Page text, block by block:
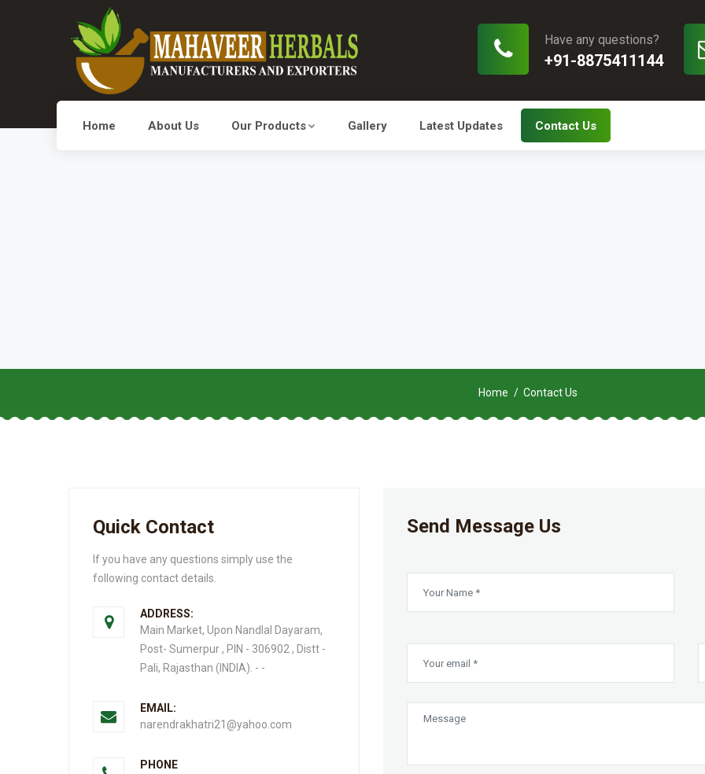
Have any questions?
+91-8875411144
Home About Us Our Products Gallery Latest Updates Contact Us
Home Contact Us
Quick Contact
If you have any questions simply use the
following contact details.
ADDRESS:
Main Market, Upon Nandlal Dayaram,
Post- Sumerpur , PIN - 306902 , Distt -
Pali, Rajasthan (INDIA). - -
EMAIL:
narendrakhatri21@yahoo.com
PHONE
Send Message Us